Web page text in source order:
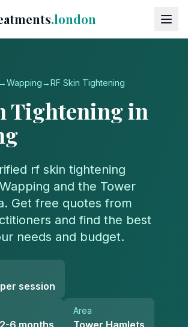
.london
→Wapping →RF Skin Tightening
Tighteningin
rf skin tightening
Wapping and the Tower
Get free quotes from
and find the best
needs and budget.
session
6 months
Area
Tower Hamlets